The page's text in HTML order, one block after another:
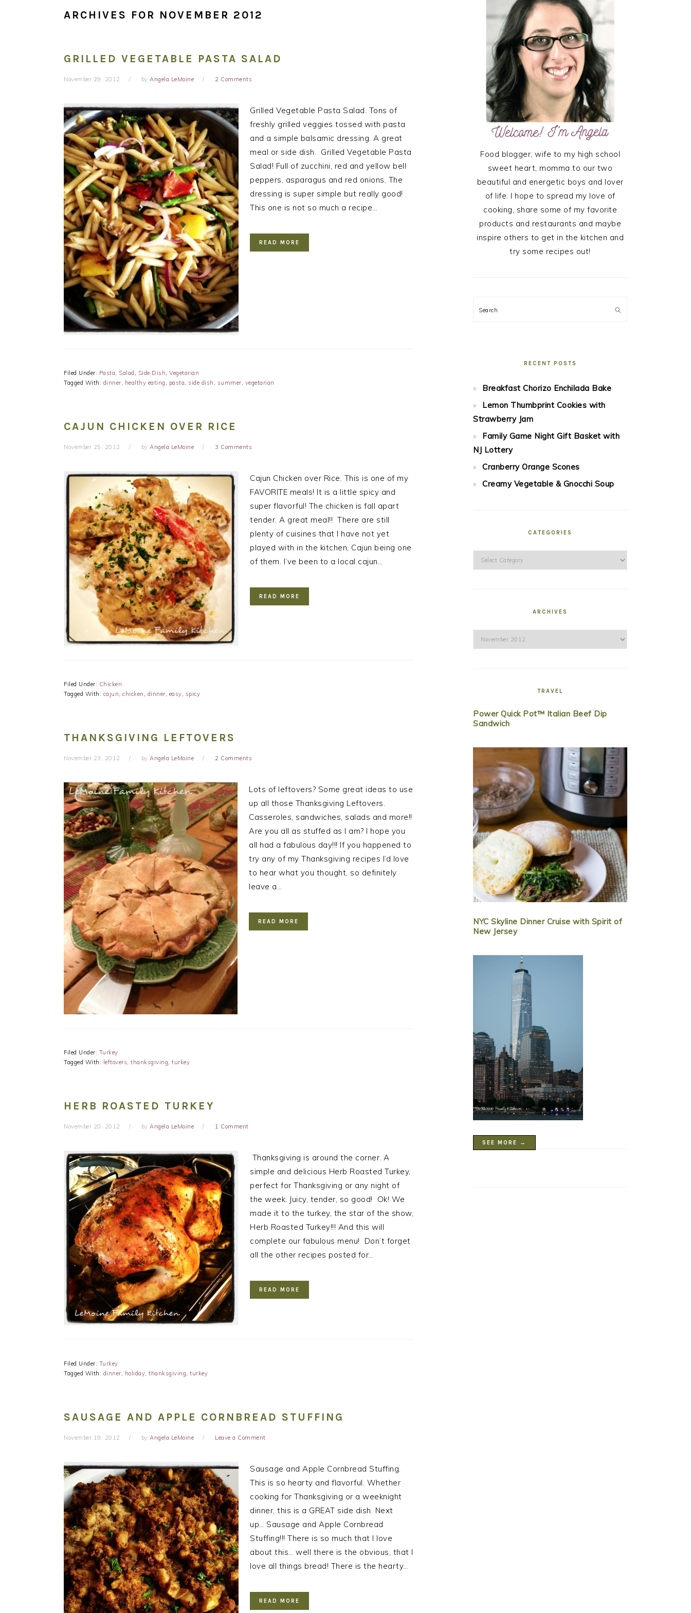
ARCHIVES FOR NOVEMBER 2012
GRILLED VEGETABLE PASTA SALAD
November 29, 2012 by Angela LeMoine 2 Comments
Grilled Vegetable Pasta Salad. Tons of
freshly grilled veggies tossed with pasta
and a simple balsamic dressing. A great
meal or side dish. Grilled Vegetable Pasta
Salad! Full of zucchini, red and yellow bell
peppers, asparagus and red onions. The
dressing is super simple but really good!
This one is not so much a recipe…
READ MORE
Filed Under: Pasta, Salad , Side Dish, Vegetarian
Tagged With: dinner, healthy eating , pasta, side dish , summer, vegetarian
CAJUN CHICKEN OVER RICE
November 25, 2012 by Angela LeMoine 3 Comments
Cajun Chicken over Rice. This is one of my
FAVORITE meals! It is a little spicy and
super flavorful! The chicken is fall apart
tender. A great meal!! There are still
plenty of cuisines that I have not yet
played with in the kitchen, Cajun being one
of them. I’ve been to a local cajun…
READ MORE
Filed Under: Chicken
Tagged With: cajun, chicken , dinner, easy, spicy
THANKSGIVING LEFTOVERS
November 23, 2012 by Angela LeMoine 2 Comments
Lots of leftovers? Some great ideas to use
up all those Thanksgiving Leftovers.
Casseroles, sandwiches, salads and more!!
Are you all as stuffed as I am? I hope you
all had a fabulous day!!! If you happened to
try any of my Thanksgiving recipes I’d love
to hear what you thought, so definitely
leave a…
READ MORE
Filed Under: Turkey
Tagged With: leftovers thanksgiving turkey
HERB ROASTED TURKEY
November 20, 2012 by Angela LeMoine 1 Comment
Thanksgiving is around the corner. A
simple and delicious Herb Roasted Turkey,
perfect for Thanksgiving or any night of
the week. Juicy, tender, so good! Ok! We
made it to the turkey, the star of the show,
Herb Roasted Turkey!!! And this will
complete our fabulous menu! Don’t forget
all the other recipes posted for…
READ MORE
Filed Under: Turkey
Tagged With: dinner holiday thanksgiving turkey
SAUSAGE AND APPLE CORNBREAD STUFFING
November 19, 2012 by Angela LeMoine Leave a Comment
Sausage and Apple Cornbread Stuffing.
This is so hearty and flavorful. Whether
cooking for Thanksgiving or a weeknight
dinner, this is a GREAT side dish. Next
up… Sausage and Apple Cornbread
Stuffing!!! There is so much that I love
about this… well there is the obvious, that I
love all things bread! There is the hearty…
READ MORE
SIDEBAR
Food blogger, wife to my high school
sweet heart, momma to our two
beautiful and energetic boys and lover
of life. I hope to spread my love of
cooking, share some of my favorite
products and restaurants and maybe
inspire others to get in the kitchen and
try some recipes out!
Search
RECENT POSTS
Breakfast Chorizo Enchilada Bake
Lemon Thumbprint Cookies with
Strawberry Jam
Family Game Night Gift Basket with
NJ Lottery
Cranberry Orange Scones
Creamy Vegetable & Gnocchi Soup
CATEGORIES
Categories
ARCHIVES
Archives
TRAVEL
Power Quick Pot™ Italian Beef Dip
Sandwich
NYC Skyline Dinner Cruise with Spirit of
New Jersey
SEE MORE →